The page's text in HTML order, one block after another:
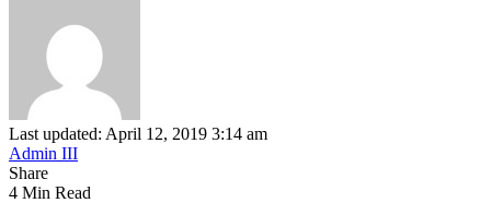
Last updated: April 12, 2019 3:14 am
Admin III
Share
4 Min Read